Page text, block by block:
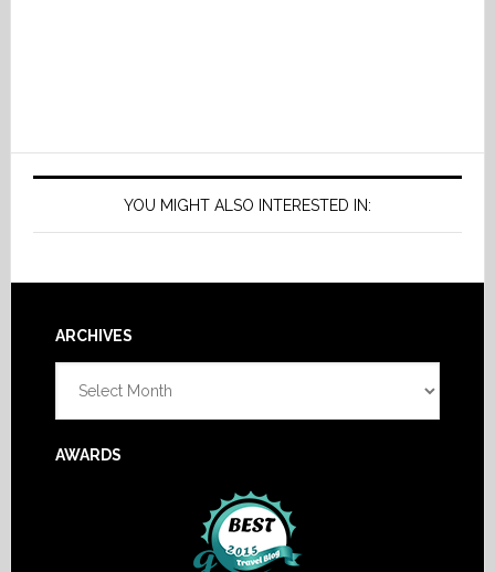
YOU MIGHT ALSO INTERESTED IN:
Footer
ARCHIVES
AWARDS